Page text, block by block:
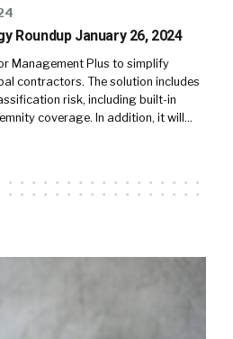
Roundup January 26, 2024
Management Plus to simplify
contractors. The solution includes
risk, including built-in
coverage. In addition, it will…